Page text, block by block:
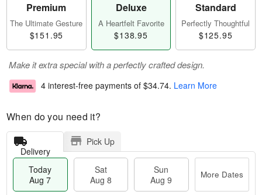
Premium
The Ultimate Gesture
$151.95
Deluxe
A Heartfelt Favorite
$138.95
Standard
Perfectly Thoughtful
$125.95
Make it extra special with a perfectly crafted design.
4 interest-free payments of $34.74. Learn More
When do you need it?
Delivery
Pick Up
Today
Aug 7
Sat
Aug 8
Sun
Aug 9
More Dates